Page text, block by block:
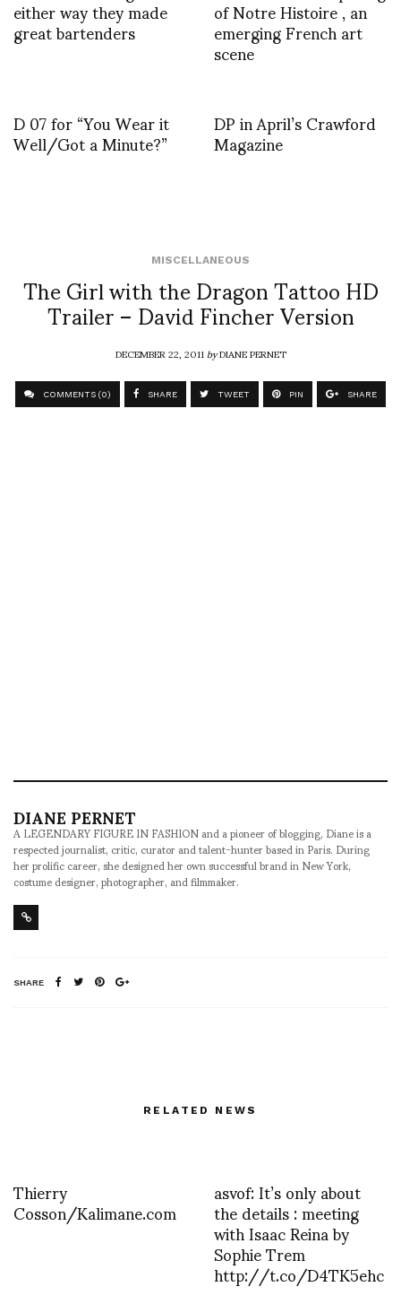
either way they made
great bartenders of Notre Histoire , an
emerging French art
scene
D 07 for “You Wear it
Well/Got a Minute?” DP in April’s Crawford
Magazine
MISCELLANEOUS
The Girl with the Dragon Tattoo HD
Trailer – David Fincher Version
DECEMBER 22, 2011byDIANE PERNET
COMMENTS (0) SHARE TWEET PIN SHARE
DIANE PERNET
A LEGENDARY FIGURE IN FASHION and a pioneer of blogging, Diane is a
respected journalist, critic, curator and talent-hunter based in Paris. During
her prolific career, she designed her own successful brand in New York,
costume designer, photographer, and filmmaker.
SHARE
RELATED NEWS
Thierry
Cosson/Kalimane.com asvof: It’s only about
the details : meeting
with Isaac Reina by
Sophie Trem
http://t.co/D4TK5ehc